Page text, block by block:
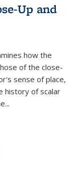
Up and
how the
of the close-
sense of place,
history of scalar
...